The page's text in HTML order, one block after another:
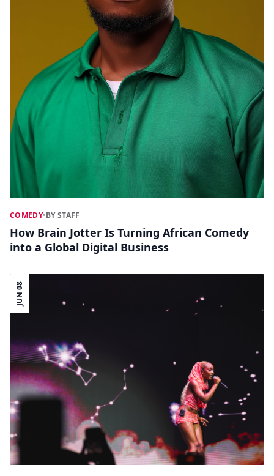
COMEDY•BY STAFF
How Brain Jotter Is Turning African Comedy
into a Global Digital Business
JUN 08